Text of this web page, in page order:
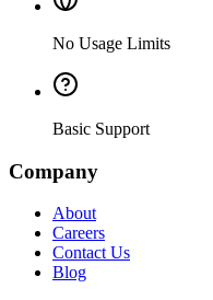
No Usage Limits
Basic Support
Company
About
Careers
Contact Us
Blog